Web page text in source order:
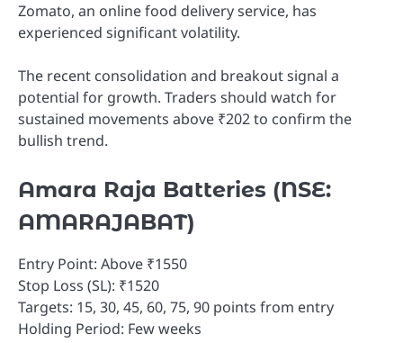
Zomato, an online food delivery service, has
experienced significant volatility.
The recent consolidation and breakout signal a
potential for growth. Traders should watch for
sustained movements above ₹202 to confirm the
bullish trend.
Amara Raja Batteries (NSE:
AMARAJABAT)
Entry Point: Above ₹1550
Stop Loss (SL): ₹1520
Targets: 15, 30, 45, 60, 75, 90 points from entry
Holding Period: Few weeks